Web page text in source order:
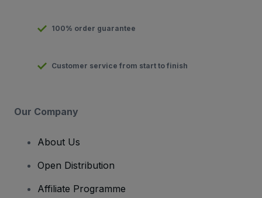
100% order guarantee
Customer service from start to finish
Our Company
About Us
Open Distribution
Affiliate Programme